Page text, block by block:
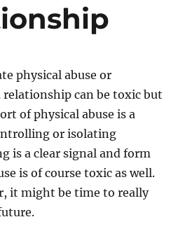
physical abuse or
relationship can be toxic but
of physical abuse is a
or isolating
is a clear signal and form
is of course toxic as well.
it might be time to really